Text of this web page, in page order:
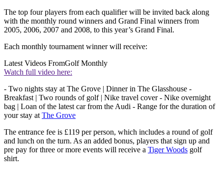
The top four players from each qualifier will be invited back along
with the monthly round winners and Grand Final winners from
2005, 2006, 2007 and 2008, to this year’s Grand Final.
Each monthly tournament winner will receive:
Latest Videos FromGolf Monthly
Watch full video here:
- Two nights stay at The Grove | Dinner in The Glasshouse -
Breakfast | Two rounds of golf | Nike travel cover - Nike overnight
bag | Loan of the latest car from the Audi - Range for the duration of
your stay at The Grove
The entrance fee is £119 per person, which includes a round of golf
and lunch on the turn. As an added bonus, players that sign up and
pre pay for three or more events will receive a Tiger Woods golf
shirt.